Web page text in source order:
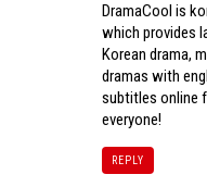
DramaCool is
which provides
Korean drama,
dramas with
subtitles online
everyone!
REPLY